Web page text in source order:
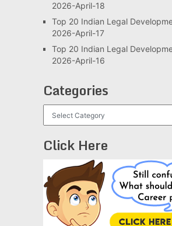
2026-April-18
Top 20 Indian Legal
2026-April-17
Top 20 Indian Legal
2026-April-16
Categories
Click Here